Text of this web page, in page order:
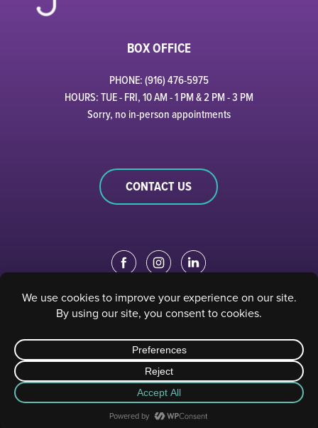
BOX OFFICE
PHONE: (916) 476-5975
HOURS: TUE - FRI, 10 AM - 1 PM & 2 PM - 3 PM
Sorry, no in-person appointments
CONTACT US
EDUCATION PORTAL| STAFF PORTAL